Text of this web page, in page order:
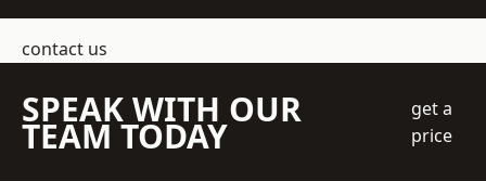
contact us
SPEAK WITH OUR
TEAM TODAY
get a
price